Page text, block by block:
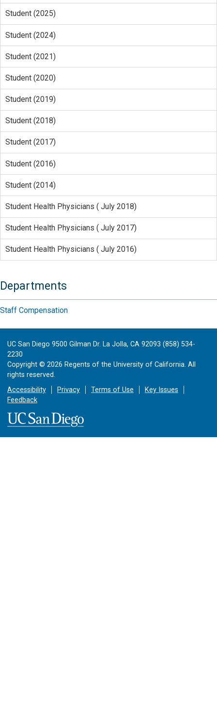
Student (2025)
Student (2024)
Student (2021)
Student (2020)
Student (2019)
Student (2018)
Student (2017)
Student (2016)
Student (2014)
Student Health Physicians ( July 2018)
Student Health Physicians ( July 2017)
Student Health Physicians ( July 2016)
Departments
Staff Compensation
UC San Diego 9500 Gilman Dr. La Jolla, CA 92093 (858) 534-
2230
Copyright © 2026 Regents of the University of California. All
rights reserved.
Accessibility
Privacy Terms of Use
Key Issues
Feedback